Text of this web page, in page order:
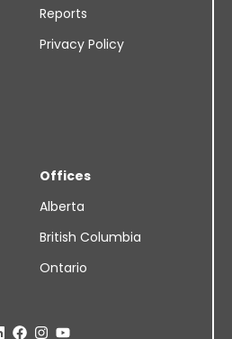
Reports
Privacy Policy
Offices
Alberta
British Columbia
Ontario